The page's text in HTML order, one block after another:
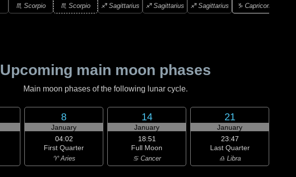
♏ Scorpio ♏ Scorpio ♐ Sagittarius ♐ Sagittarius ♐ Sagittarius ♑ Capricorn
Upcoming main moon phases
Main moon phases of the following lunar cycle.
8
January
04:02
First Quarter
♈ Aries
14
January
18:51
Full Moon
♋ Cancer
21
January
23:47
Last Quarter
♎ Libra